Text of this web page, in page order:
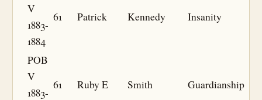
V
1883-
1884
61 Patrick Kennedy Insanity
POB
V
1883-
61 Ruby E Smith Guardianship